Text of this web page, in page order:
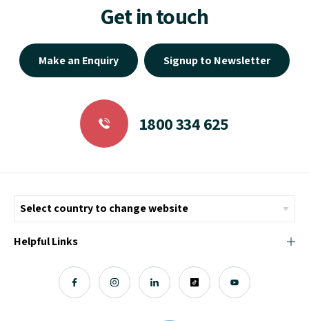
Get in touch
Make an Enquiry Signup to Newsletter
1800 334 625
Helpful Links